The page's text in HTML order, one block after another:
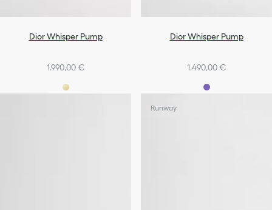
Dior Whisper Pump
1.990,00 €
Dior Whisper Pump
1.490,00 €
Runway